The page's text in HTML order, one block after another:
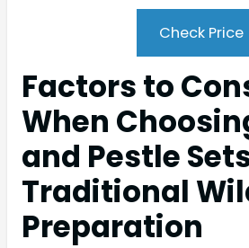
Check Price
Factors to
When
and Pestle
Traditional
Preparation